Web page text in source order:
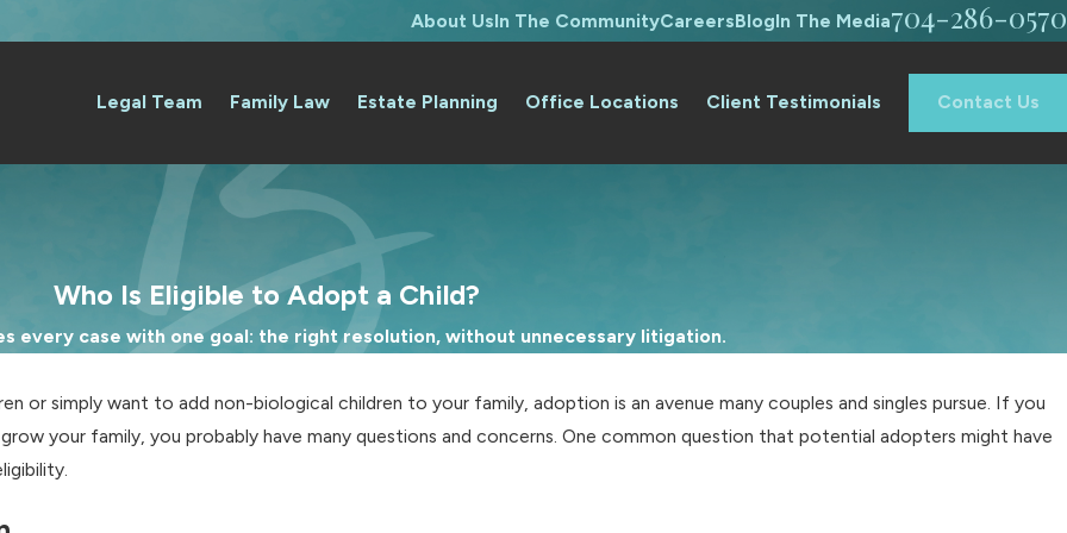
About UsIn The CommunityCareersBlogIn The Media704-286-0570
Legal Team Family Law Estate Planning Office Locations Client Testimonials Contact Us
Who Is Eligible to Adopt a Child?
every case with one goal: the right resolution, without unnecessary litigation.
or simply want to add non-biological children to your family, adoption is an avenue many couples and singles pursue. If you
your family, you probably have many questions and concerns. One common question that potential adopters might have